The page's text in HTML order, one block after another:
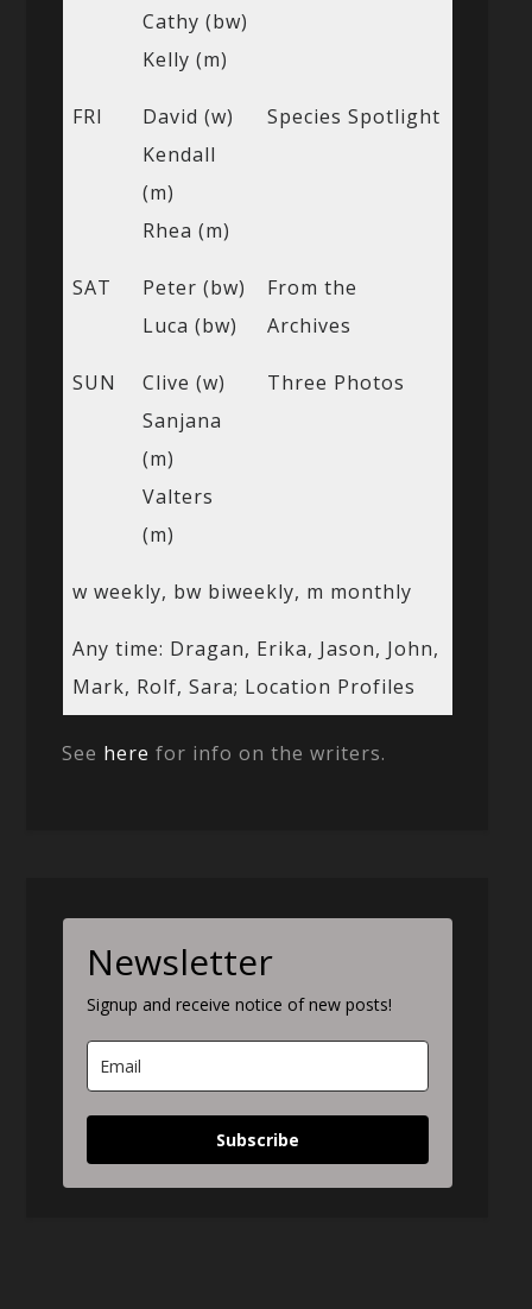
Cathy (bw)
Kelly (m)
FRI
David (w)
Kendall
(m)
Rhea (m)
Species Spotlight
SAT
Peter (bw)
Luca (bw)
From the
Archives
SUN
Clive (w)
Sanjana
(m)
Valters
(m)
Three Photos
w weekly, bw biweekly, m monthly
Any time: Dragan, Erika, Jason, John,
Mark, Rolf, Sara; Location Profiles
See here for info on the writers.
Newsletter
Signup and receive notice of new posts!
Subscribe